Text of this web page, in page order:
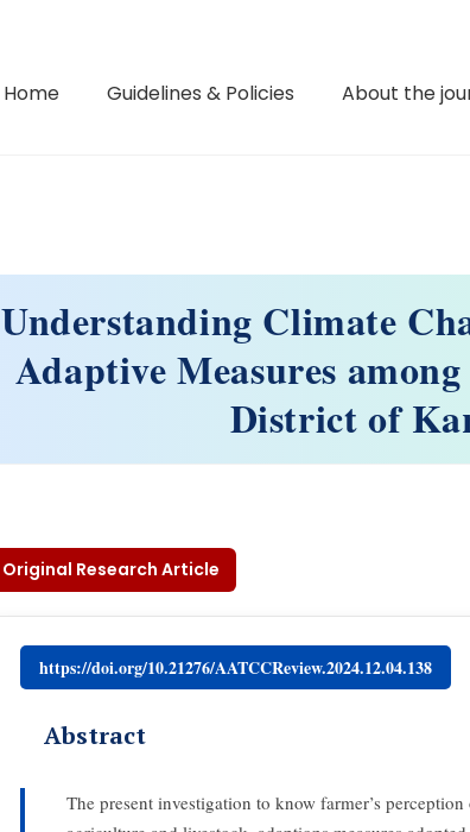
Home Guidelines & Policies About the
Understanding Climate
Adaptive Measures
District of
Original Research Article
https://doi.org/10.21276/AATCCReview.2024.12.04.138
Abstract
The present investigation to know farmer’s